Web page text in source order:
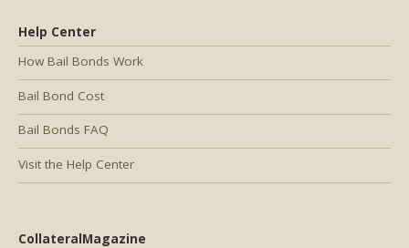
Help Center
How Bail Bonds Work
Bail Bond Cost
Bail Bonds FAQ
Visit the Help Center
CollateralMagazine